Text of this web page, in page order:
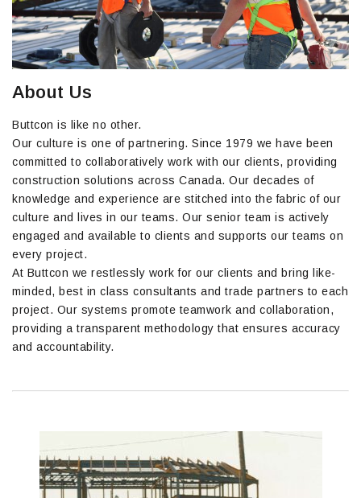
About Us
Buttcon is like no other.
Our culture is one of partnering. Since 1979 we have been
committed to collaboratively work with our clients, providing
construction solutions across Canada. Our decades of
knowledge and experience are stitched into the fabric of our
culture and lives in our teams. Our senior team is actively
engaged and available to clients and supports our teams on
every project.
At Buttcon we restlessly work for our clients and bring like-
minded, best in class consultants and trade partners to each
project. Our systems promote teamwork and collaboration,
providing a transparent methodology that ensures accuracy
and accountability.